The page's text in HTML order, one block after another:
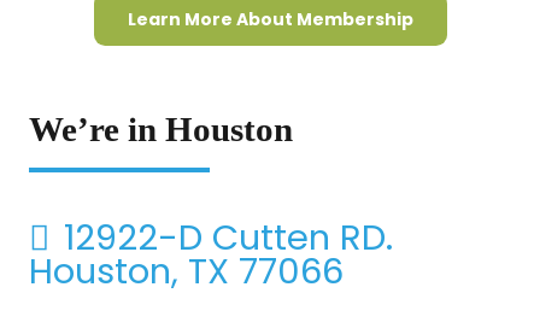
Learn More About Membership
We’re in Houston
12922-D Cutten RD.
Houston, TX 77066